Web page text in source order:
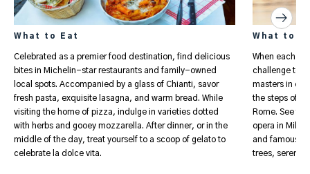
What to Eat
Celebrated as a premier food destination, find delicious
bites in Michelin-star restaurants and family-owned
local spots. Accompanied by a glass of Chianti, savor
fresh pasta, exquisite lasagna, and warm bread. While
visiting the home of pizza, indulge in varieties dotted
with herbs and gooey mozzarella. After dinner, or in the
middle of the day, treat yourself to a scoop of gelato to
celebrate la dolce vita.
What to
When each
challenge to
masters in
the steps of
Rome. See
opera in
and famous
trees, serene